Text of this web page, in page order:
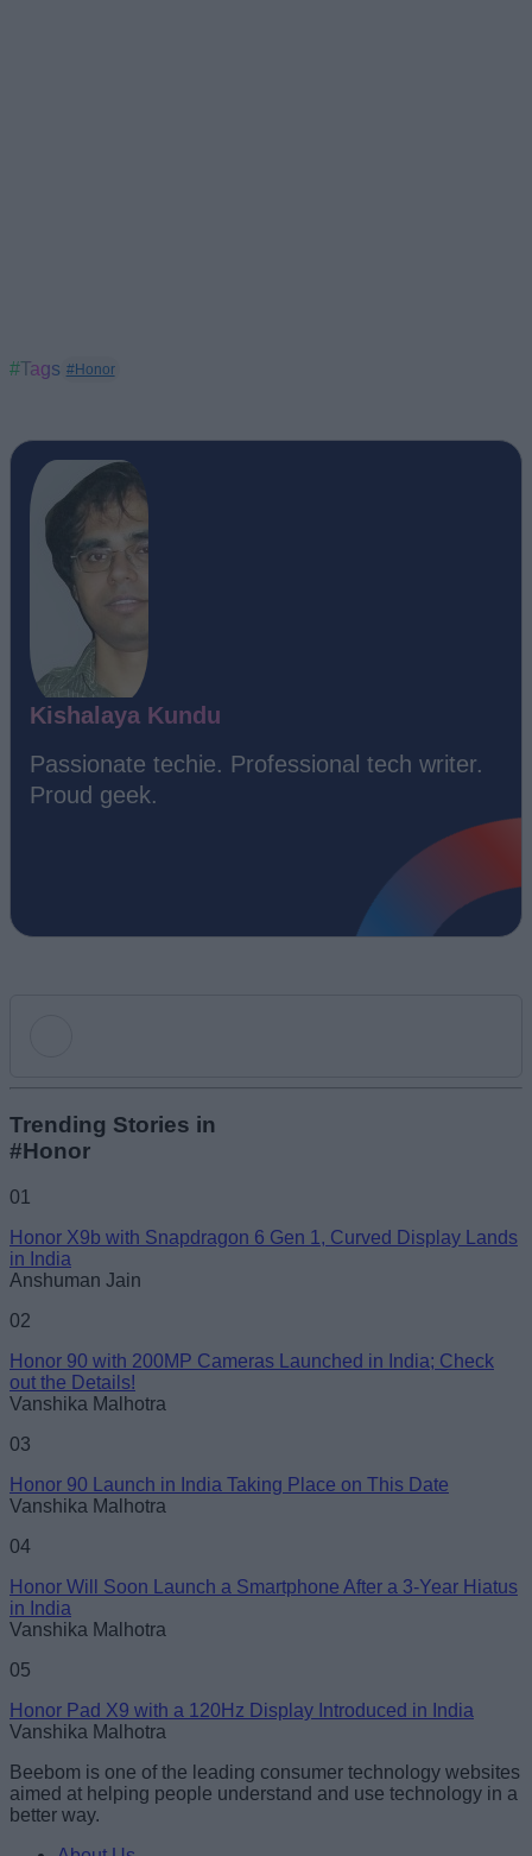
#Tags #Honor
Kishalaya Kundu
Passionate techie. Professional tech writer.
Proud geek.
Email ID
Trending Stories in
#Honor
01
Honor X9b with Snapdragon 6 Gen 1, Curved Display Lands
in India
Anshuman Jain
02
Honor 90 with 200MP Cameras Launched in India; Check
out the Details!
Vanshika Malhotra
03
Honor 90 Launch in India Taking Place on This Date
Vanshika Malhotra
04
Honor Will Soon Launch a Smartphone After a 3-Year Hiatus
in India
Vanshika Malhotra
05
Honor Pad X9 with a 120Hz Display Introduced in India
Vanshika Malhotra
Beebom is one of the leading consumer technology websites
aimed at helping people understand and use technology in a
better way.